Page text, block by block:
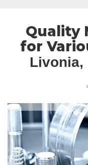
Quality
for
Livonia,